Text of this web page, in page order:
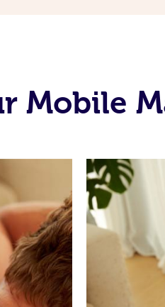
Mobile